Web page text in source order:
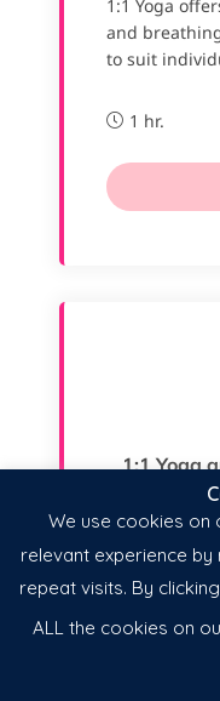
We use cookies on
relevant experience
repeat visits. By
ALL the cookies on